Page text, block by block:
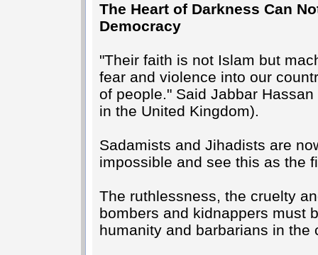
The Heart of Darkness Can
Democracy
"Their faith is not Islam but
fear and violence into our
of people." Said Jabbar
in the United Kingdom).
Sadamists and Jihadists are
impossible and see this as the
The ruthlessness, the cruelty
bombers and kidnappers must
humanity and barbarians in the